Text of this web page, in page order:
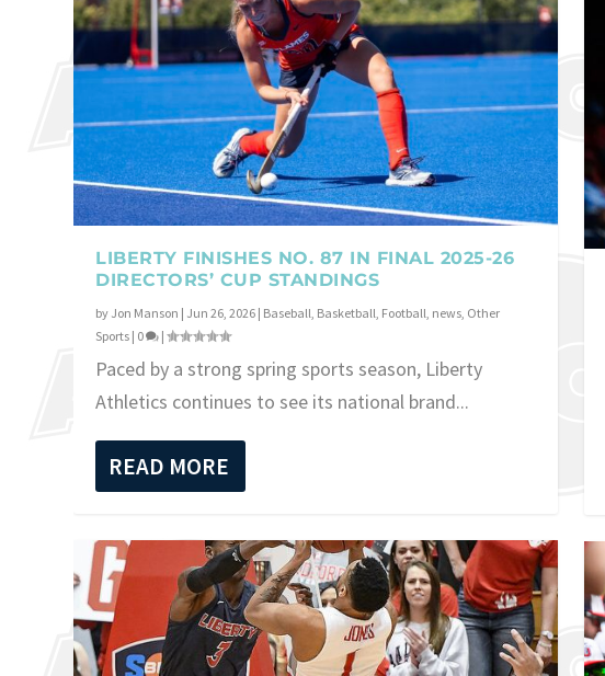
LIBERTY FINISHES NO. 87 IN FINAL 2025-26
DIRECTORS’ CUP STANDINGS
by Jon Manson | Jun 26, 2026 | Baseball Basketball Football news Other
Sports | 0 |
Paced by a strong spring sports season, Liberty
Athletics continues to see its national brand...
READ MORE